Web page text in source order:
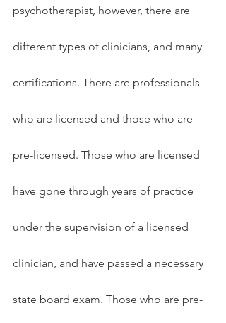
psychotherapist, however, there are
different types of clinicians, and many
certifications. There are professionals
who are licensed and those who are
pre-licensed. Those who are licensed
have gone through years of practice
under the supervision of a licensed
clinician, and have passed a necessary
state board exam. Those who are pre-